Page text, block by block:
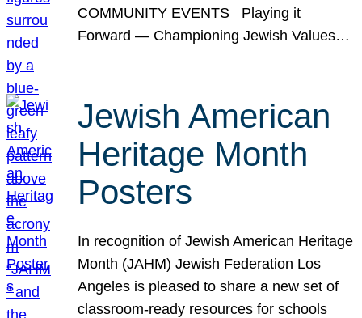
COMMUNITY EVENTS Playing it
Forward — Championing Jewish Values…
Jewish American
Heritage Month
Posters
In recognition of Jewish American Heritage
Month (JAHM) Jewish Federation Los
Angeles is pleased to share a new set of
classroom-ready resources for schools